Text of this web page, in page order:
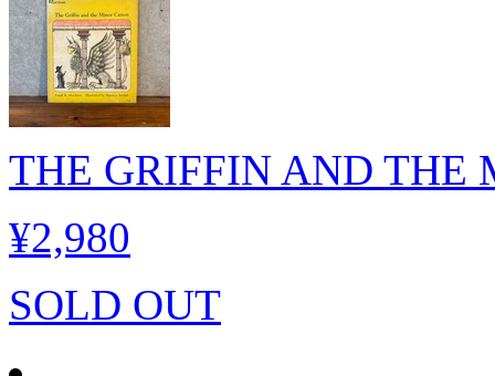
THE GRIFFIN AND THE
¥2,980
SOLD OUT